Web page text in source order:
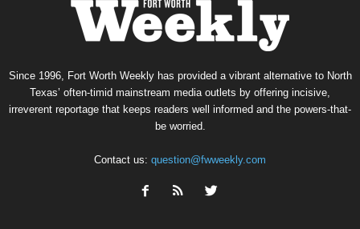
Since 1996, Fort Worth Weekly has provided a vibrant alternative to North
Texas’ often-timid mainstream media outlets by offering incisive,
irreverent reportage that keeps readers well informed and the powers-that-
be worried.
Contact us: question@fwweekly.com